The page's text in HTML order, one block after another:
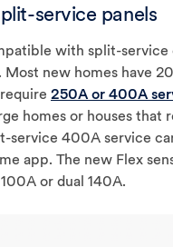
service panels
with split-
new homes have
250A or 400A
homes or houses that
service 400A service
app. The new Flex
or dual 140A.